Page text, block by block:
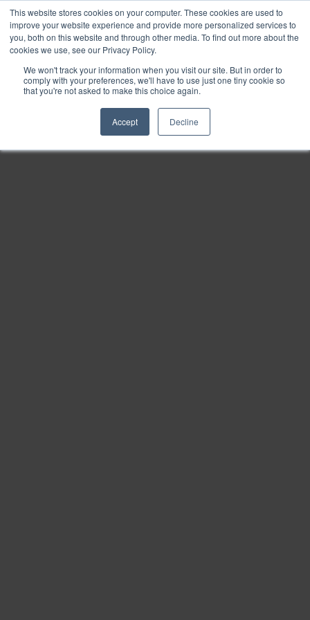
This website stores cookies on your computer. These cookies are used to
improve your website experience and provide more personalized services to
you, both on this website and through other media. To find out more about the
cookies we use, see our Privacy Policy.
We won't track your information when you visit our site. But in order to
comply with your preferences, we'll have to use just one tiny cookie so
that you're not asked to make this choice again.
Accept Decline
Find
Download
Zoom
Out
Zoom
In